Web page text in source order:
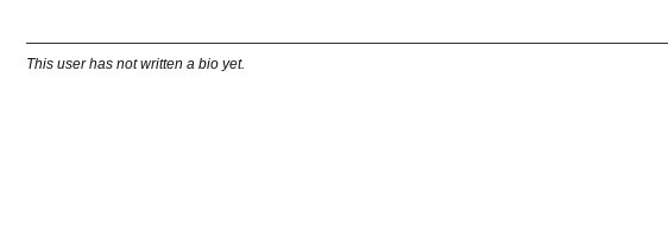
This user has not written a bio yet.